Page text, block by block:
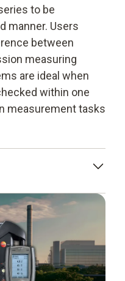
to be
manner. Users
between
measuring
are ideal when
within one
measurement tasks
gas- and oil-fired
appointment. Using a
he records O
documents the
if necessary,
efficiency and